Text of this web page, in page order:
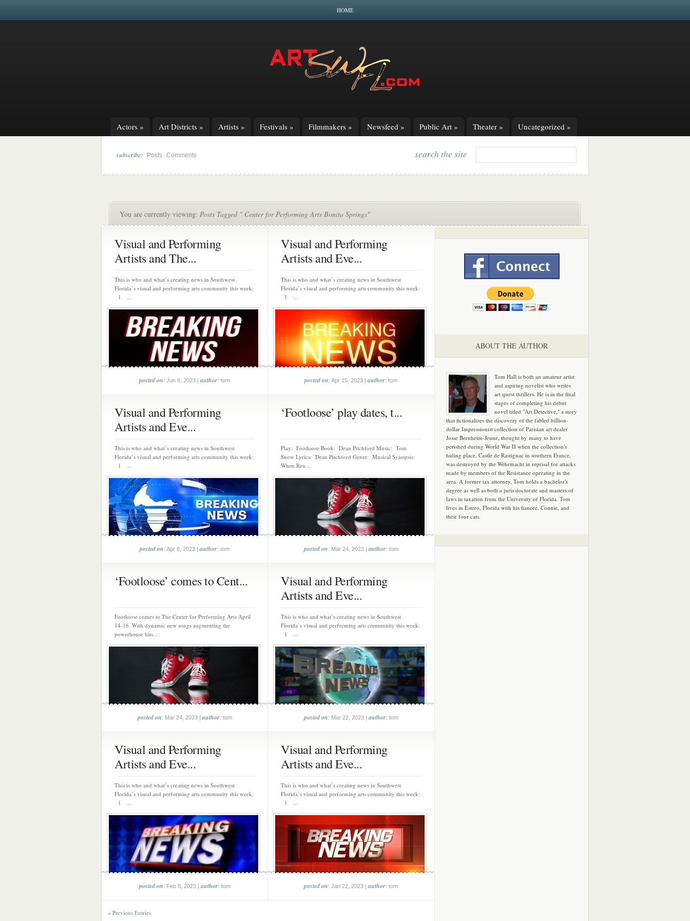
HOME
Actors » Art Districts » Artists » Festivals » Filmmakers » Newsfeed » Public Art » Theater » Uncategorized »
subscribe: Posts Comments search the site
You are currently viewing: Posts Tagged " Center for Performing Arts Bonita Springs"
Visual and Performing
Artists and The...
This is who and what’s creating news in Southwest
Florida’s visual and performing arts community this week:
1 ...
posted on: Jun 8, 2023 |author: tom
Visual and Performing
Artists and Eve...
This is who and what’s creating news in Southwest
Florida’s visual and performing arts community this week:
1 ...
posted on: Apr 15, 2023 |author: tom
Visual and Performing
Artists and Eve...
This is who and what’s creating news in Southwest
Florida’s visual and performing arts community this week:
1 ...
posted on: Apr 8, 2023 |author: tom
‘Footloose’ play dates, t...
Play: Footloose Book: Dean Pitchford Music: Tom
Snow Lyrics: Dean Pitchford Genre: Musical Synopsis:
When Ren...
posted on: Mar 24, 2023 |author: tom
‘Footloose’ comes to Cent...
Footloose comes to The Center for Performing Arts April
14-16. With dynamic new songs augmenting the
powerhouse hits...
posted on: Mar 24, 2023 |author: tom
Visual and Performing
Artists and Eve...
This is who and what’s creating news in Southwest
Florida’s visual and performing arts community this week:
1 ...
posted on: Mar 22, 2023 |author: tom
Visual and Performing
Artists and Eve...
This is who and what’s creating news in Southwest
Florida’s visual and performing arts community this week:
1 ...
posted on: Feb 8, 2023 |author: tom
Visual and Performing
Artists and Eve...
This is who and what’s creating news in Southwest
Florida’s visual and performing arts community this week:
1 ...
posted on: Jan 22, 2023 |author: tom
« Previous Entries
ABOUT THE AUTHOR
Tom Hall is both an amateur artist
and aspiring novelist who writes
art quest thrillers. He is in the final
stages of completing his debut
novel titled "Art Detective," a story
that fictionalizes the discovery of the fabled billion-
dollar Impressionist collection of Parisian art dealer
Josse Bernheim-Jeune, thought by many to have
perished during World War II when the collection's
hiding place, Castle de Rastignac in southern France,
was destroyed by the Wehrmacht in reprisal for attacks
made by members of the Resistance operating in the
area. A former tax attorney, Tom holds a bachelor's
degree as well as both a juris doctorate and masters of
laws in taxation from the University of Florida. Tom
lives in Estero, Florida with his fiancee, Connie, and
their four cats.